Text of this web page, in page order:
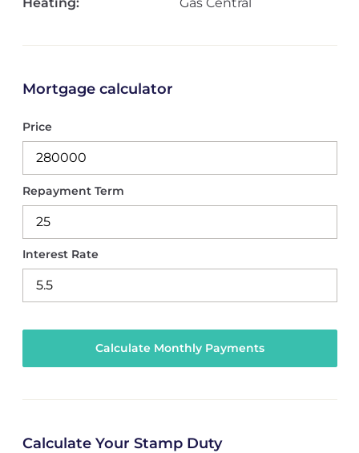
Mortgage calculator
Price
Repayment Term
Interest Rate
Calculate Your Stamp Duty